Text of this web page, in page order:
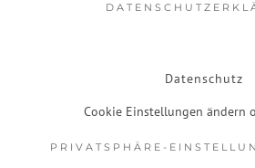
Datenschutz
Cookie Einstellungen ändern
PRIVATSPHÄRE-